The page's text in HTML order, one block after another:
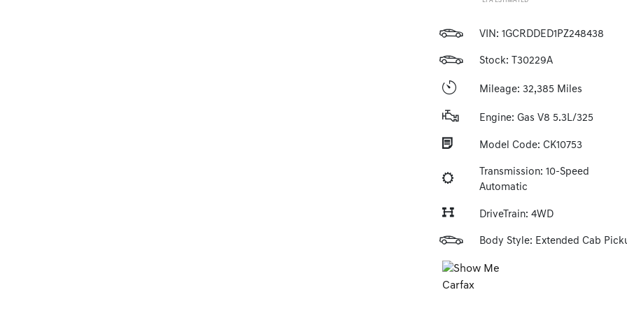
VIN: 1GCRDDED1PZ248438
Stock: T30229A
Mileage: 32,385 Miles
Engine: Gas V8 5.3L/325
Model Code: CK10753
Transmission: 10-Speed
Automatic
DriveTrain: 4WD
Body Style: Extended Cab